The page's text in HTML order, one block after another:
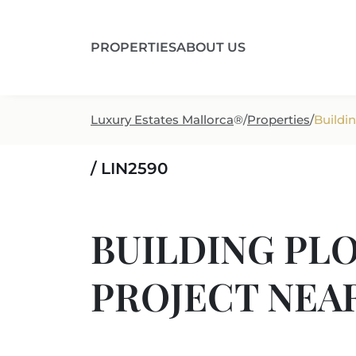
PROPERTIESABOUT US
Luxury Estates Mallorca®/Properties/
/ LIN2590
BUILDING
PROJECT